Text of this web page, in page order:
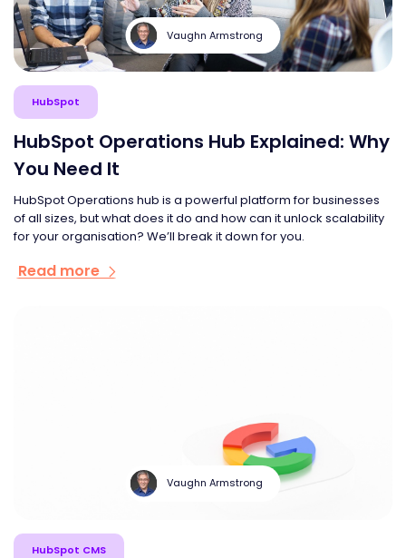
Vaughn Armstrong
HubSpot
HubSpot Operations Hub Explained: Why
You Need It
HubSpot Operations hub is a powerful platform for businesses
of all sizes, but what does it do and how can it unlock scalability
for your organisation? We’ll break it down for you.
Read more
Vaughn Armstrong
HubSpot CMS